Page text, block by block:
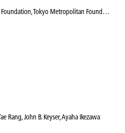
Tokyo Art Book Fair Foundation, Tokyo Metropolitan Foundation for History and Culture, Museum of Contemporary Art Tokyo
Rang, John B. Keyser, Ayaha Ikezawa